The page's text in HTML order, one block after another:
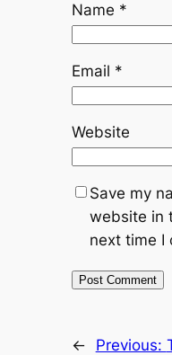
Name *
Email *
Website
Save my
website in
next time I
← Previous: